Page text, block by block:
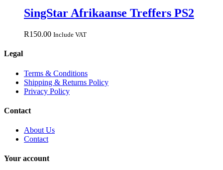
SingStar Afrikaanse Treffers PS2
R150.00 Include VAT
Legal
Terms & Conditions
Shipping & Returns Policy
Privacy Policy
Contact
About Us
Contact
Your account